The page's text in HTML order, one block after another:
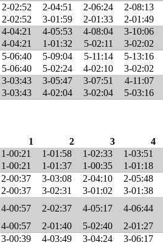
2-02:52 2-04:51 2-06:24
2-08:13
2-02:52 3-01:59 2-01:33
2-01:49
4-04:21 4-05:53 4-08:04
3-10:06
4-04:21 1-01:32 5-02:11
3-02:02
5-06:40 5-09:04 5-11:14
5-13:16
5-06:40 5-02:24 4-02:10
3-02:02
3-03:43 3-05:47 3-07:51
4-11:07
3-03:43 4-02:04 3-02:04 5-03:16
1 2 3
4
1-00:21 1-01:58 1-02:33
1-03:51
1-00:21 1-01:37 1-00:35
1-01:18
2-00:37 3-03:08 2-04:10
2-05:48
2-00:37 3-02:31 3-01:02
3-01:38
4-00:57 2-02:37 4-05:17
4-06:44
4-00:57 2-01:40 5-02:40
2-01:27
3-00:39 4-03:49 3-04:24
3-06:17